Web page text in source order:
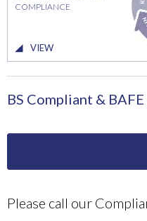
COMPLIANCE
VIEW
BS Compliant &
Please call our